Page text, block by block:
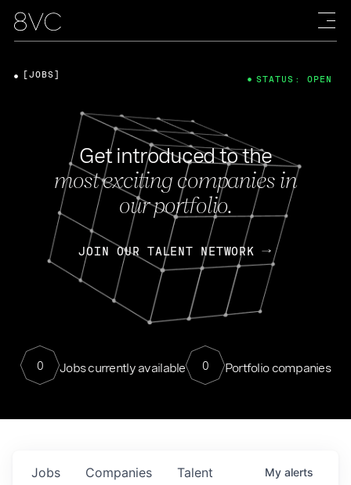
Get introduced to the
most exciting companies in
our portfolio.
JOIN OUR TALENT NETWORK
0 Jobs currently available 0 Portfolio companies
[JOBS] STATUS: OPEN
Jobs Companies Talent My alerts